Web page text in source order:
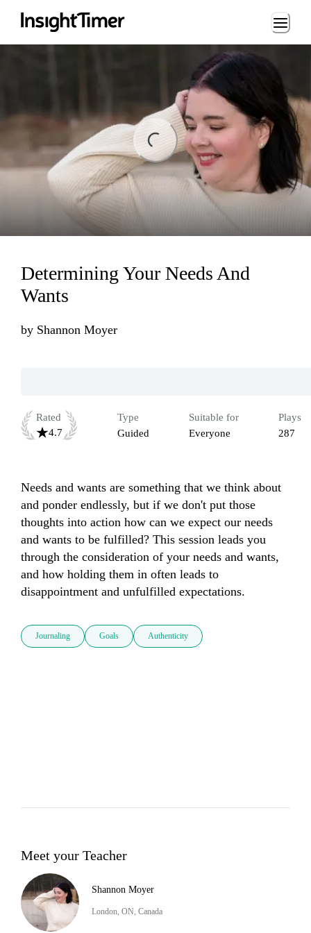
Loading...
Determining Your Needs And
Wants
by Shannon Moyer
Rated
4.7
Type
Guided
Suitable for
Everyone
Plays
287
Needs and wants are something that we think about
and ponder endlessly, but if we don't put those
thoughts into action how can we expect our needs
and wants to be fulfilled? This session leads you
through the consideration of your needs and wants,
and how holding them in often leads to
disappointment and unfulfilled expectations.
Journaling Goals Authenticity
Meet your Teacher
Shannon Moyer
London, ON, Canada